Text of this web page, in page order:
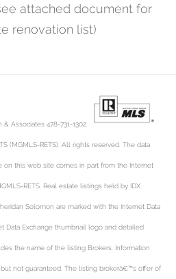
attached document for
renovation list)
Associates 478-731-1302.
(MGMLS-RETS). All rights reserved. The data
on this web site comes in part from the Internet
RETS. Real estate listings held by IDX
Solomon are marked with the Internet Data
Data Exchange thumbnail logo and detailed
the name of the listing Brokers. Information
not guaranteed. The listing brokerâ€™s offer of